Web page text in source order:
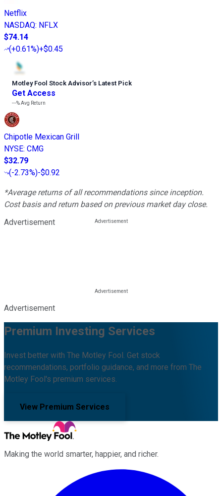
Netflix
NASDAQ: NFLX
$74.14
(+0.61%)+$0.45
Motley Fool Stock Advisor’s Latest Pick
Get Access
---%Avg Return
Chipotle Mexican Grill
NYSE: CMG
$32.79
(-2.73%)-$0.92
*Average returns of all recommendations since inception.
Cost basis and return based on previous market day close.
Advertisement
Advertisement
Premium Investing Services
Invest better with The Motley Fool. Get stock
recommendations, portfolio guidance, and more from The
Motley Fool's premium services.
View Premium Services
Making the world smarter, happier, and richer.